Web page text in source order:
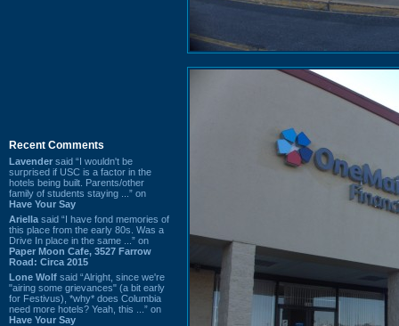
Recent Comments
Lavender said “I wouldn't be
surprised if USC is a factor in the
hotels being built. Parents/other
family of students staying ...” on
Have Your Say
Ariella said “I have fond memories of
this place from the early 80s. Was a
Drive In place in the same ...” on
Paper Moon Cafe, 3527 Farrow
Road: Circa 2015
Lone Wolf said “Alright, since we're
"airing some grievances" (a bit early
for Festivus), *why* does Columbia
need more hotels? Yeah, this ...” on
Have Your Say